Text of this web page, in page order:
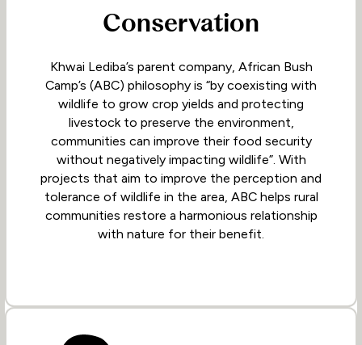
Conservation
Khwai Lediba’s parent company, African Bush
Camp’s (ABC) philosophy is “by coexisting with
wildlife to grow crop yields and protecting
livestock to preserve the environment,
communities can improve their food security
without negatively impacting wildlife”. With
projects that aim to improve the perception and
tolerance of wildlife in the area, ABC helps rural
communities restore a harmonious relationship
with nature for their benefit.